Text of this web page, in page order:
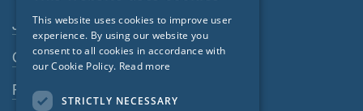
Footer navigation
Jobs
Contact
Privacy Policy
GERMAN
FRENCH
This website uses cookies to improve user
experience. By using our website you
consent to all cookies in accordance with
our Cookie Policy. Read more
STRICTLY NECESSARY